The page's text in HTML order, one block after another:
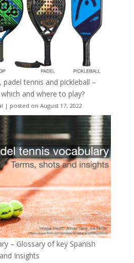
tennis and pickleball –
and where to play?
| posted on August 17, 2022
– Glossary of key Spanish
Insights